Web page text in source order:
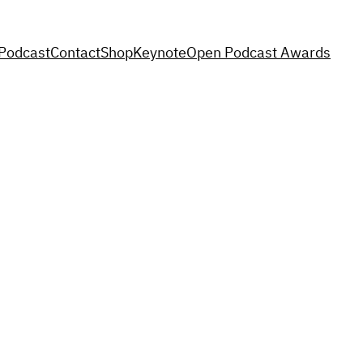
ContactShopKeynoteOpen Podcast Awards